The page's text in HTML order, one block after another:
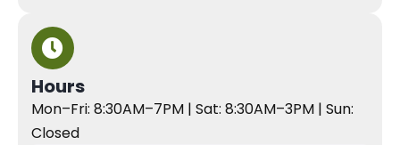
Hours
Mon–Fri: 8:30AM–7PM | Sat: 8:30AM–3PM | Sun:
Closed